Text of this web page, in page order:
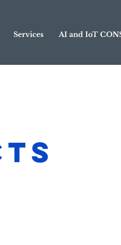
Services AI and IoT